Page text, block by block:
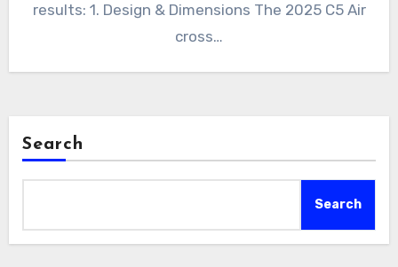
results: 1. Design & Dimensions The 2025 C5 Air
cross…
Search
Search